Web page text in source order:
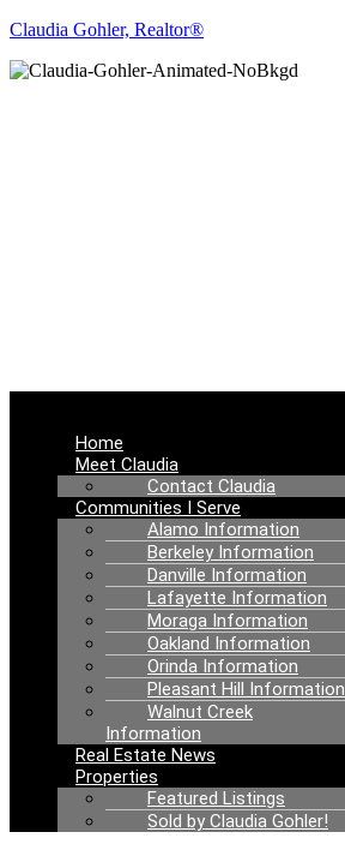
Claudia Gohler, Realtor®
Home
Meet Claudia
Contact Claudia
Communities I Serve
Alamo Information
Berkeley Information
Danville Information
Lafayette Information
Moraga Information
Oakland Information
Orinda Information
Pleasant Hill Information
Walnut Creek
Information
Real Estate News
Properties
Featured Listings
Sold by Claudia Gohler!